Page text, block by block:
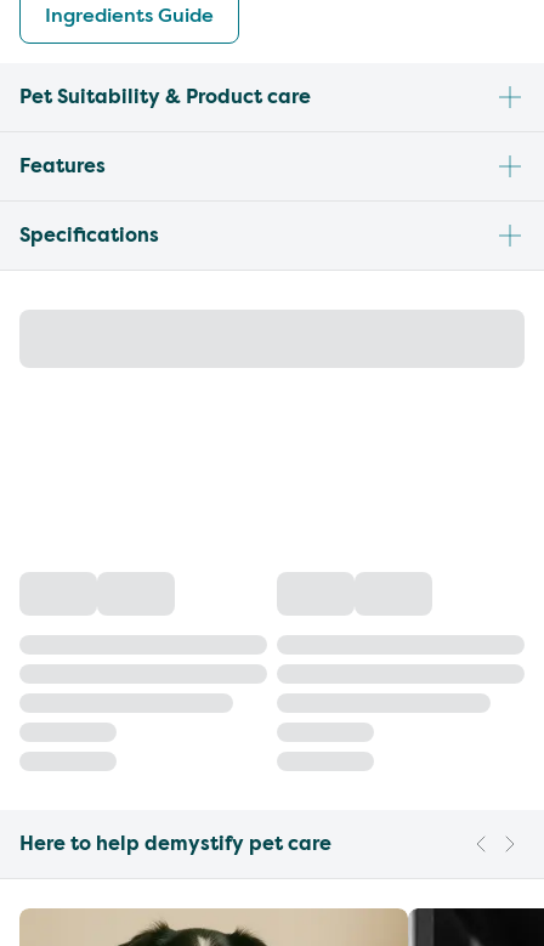
Ingredients Guide
Pet Suitability & Product care
Features
Specifications
Here to help demystify pet care